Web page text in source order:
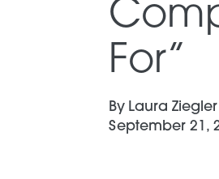
For”
By Laura Ziegler
September 21,